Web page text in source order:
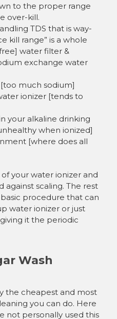
to the proper range
over-kill.
TDS that is way-
kill range” is a whole
water filter &
exchange water
much sodium]
ionizer [tends to
your alkaline drinking
when ionized]
[where does all
your water ionizer and
scaling. The rest
procedure that can
water ionizer or just
it the periodic
Wash
the cheapest and most
you can do. Here
not personally used this